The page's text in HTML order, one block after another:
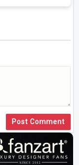
Post Comment